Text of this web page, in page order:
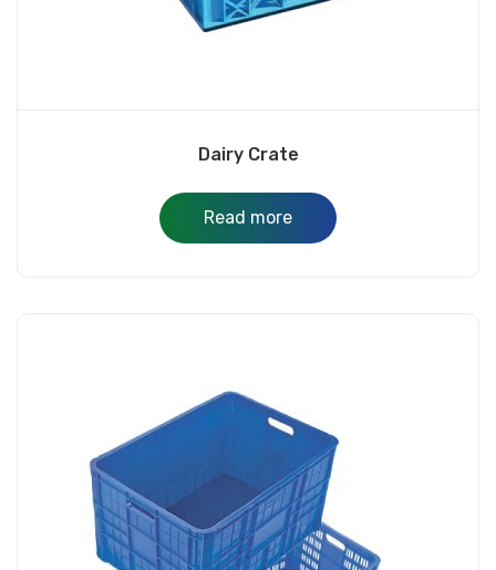
Dairy Crate
Read more